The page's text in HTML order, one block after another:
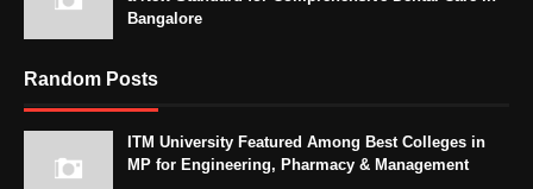
Bangalore
Random Posts
ITM University Featured Among Best Colleges in
MP for Engineering, Pharmacy & Management